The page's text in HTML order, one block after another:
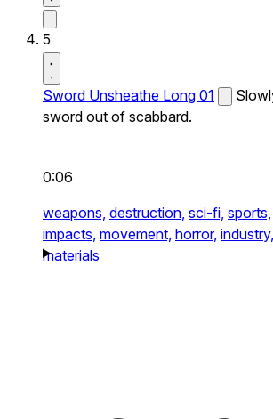
5
Sword Unsheathe Long 01
sword out of scabbard.
0:06
weapons, destruction, sci-fi, sports,
impacts, movement, horror, industry,
materials